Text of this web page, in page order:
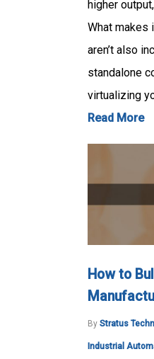
higher
What makes
aren’t also
standalone
virtualizing
Read More
How to
By Stratus
Industrial